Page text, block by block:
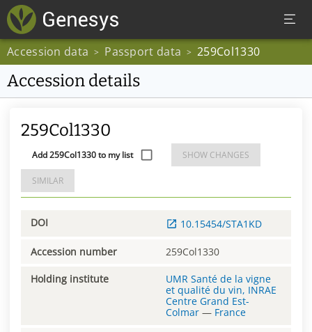
Accession data > Passport data > 259Col1330
Accession details
259Col1330
Add 259Col1330 to my list SHOW CHANGES
SIMILAR
DOI 10.15454/STA1KD
Accession number 259Col1330
Holding institute
UMR Santé de la vigne
et qualité du vin, INRAE
Centre Grand Est-
Colmar — France